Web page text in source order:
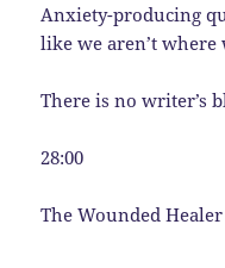
Anxiety-producing
like we aren’t where
There is no writer’s
28:00
The Wounded